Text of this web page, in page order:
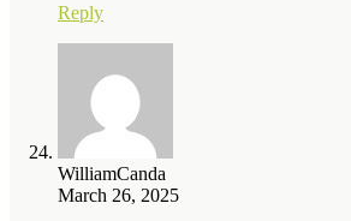
Reply
WilliamCanda
March 26, 2025